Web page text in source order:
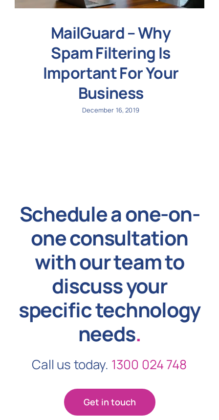
MailGuard – Why
Spam Filtering Is
Important For Your
Business
December 16, 2019
Schedule a one-on-
one consultation
with our team to
discuss your
specific technology
needs.
Call us today. 1300 024 748
Get in touch